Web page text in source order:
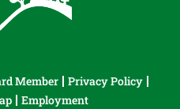
Member
Privacy Policy
Employment